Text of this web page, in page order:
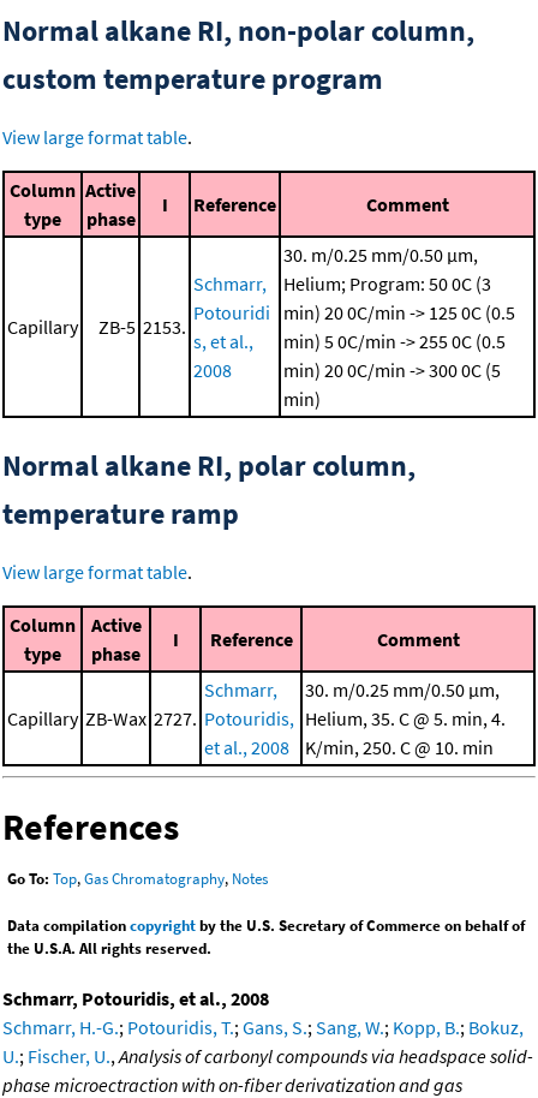
Normal alkane RI, non-polar column,
custom temperature program
View large format table.
Column
type
Active
phase
I Reference Comment
Capillary ZB-5 2153.
Schmarr,
Potouridi
s, et al.,
2008
30. m/0.25 mm/0.50 μm,
Helium; Program: 50 0C (3
min) 20 0C/min -> 125 0C (0.5
min) 5 0C/min -> 255 0C (0.5
min) 20 0C/min -> 300 0C (5
min)
Normal alkane RI, polar column,
temperature ramp
View large format table.
Column
type
Active
phase
I Reference Comment
Capillary ZB-Wax 2727.
Schmarr,
Potouridis,
et al., 2008
30. m/0.25 mm/0.50 μm,
Helium, 35. C @ 5. min, 4.
K/min, 250. C @ 10. min
References
Go To: Top,Gas Chromatography, Notes
Data compilationcopyrightby the U.S. Secretary of Commerce on behalf of
the U.S.A. All rights reserved.
Schmarr, Potouridis, et al., 2008
Schmarr, H.-G.; Potouridis, T.; Gans, S.; Sang, W.; Kopp, B.; Bokuz,
U.; Fischer, U., Analysis of carbonyl compounds via headspace solid-
phase microectraction with on-fiber derivatization and gas